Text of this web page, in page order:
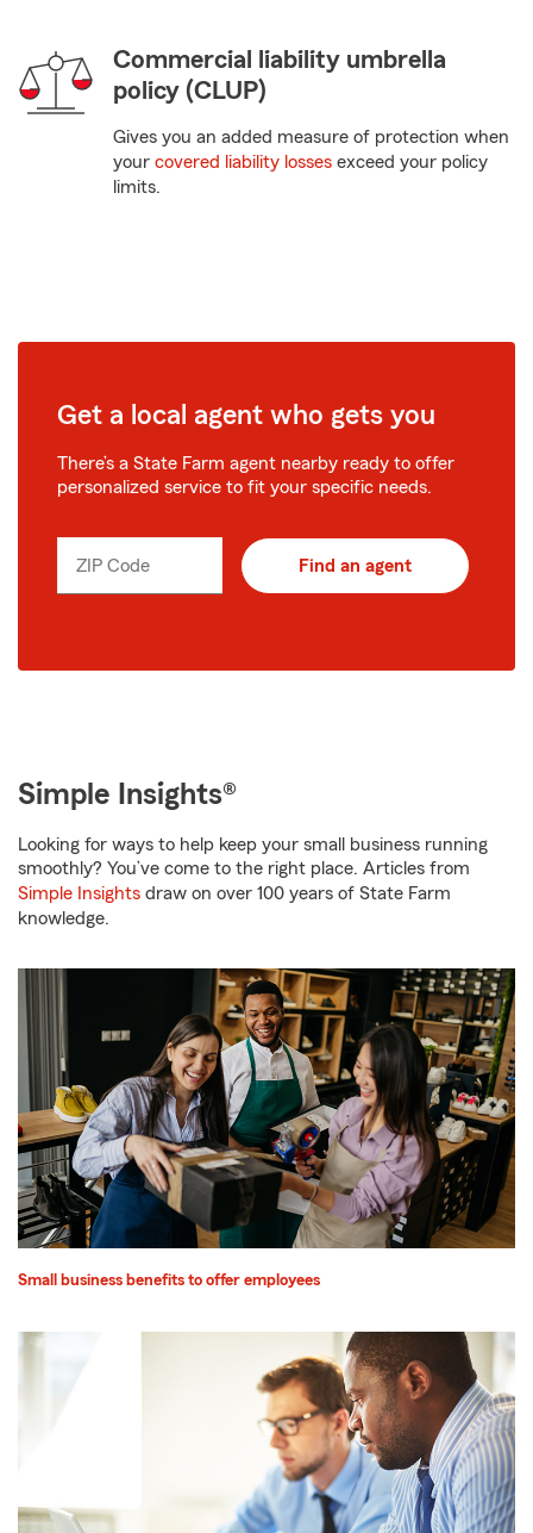
Commercial liability umbrella
policy (CLUP)
Gives you an added measure of protection when
your covered liability losses exceed your policy
limits.
Get a local agent who gets you
There’s a State Farm agent nearby ready to offer
personalized service to fit your specific needs.
ZIP Code Find an agent
Simple Insights®
Looking for ways to help keep your small business running
smoothly? You’ve come to the right place. Articles from
Simple Insights draw on over 100 years of State Farm
knowledge.
Small business benefits to offer employees